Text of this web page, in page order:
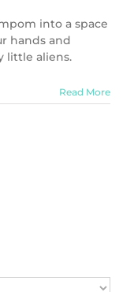
into a space
hands and
little aliens.
Read More